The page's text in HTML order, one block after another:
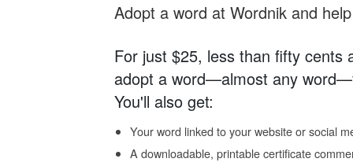
Adopt a word at Wordnik and
For just $25, less than fifty cents
adopt a word—almost any
You'll also get:
Your word linked to your website or social
A downloadable, printable certificate